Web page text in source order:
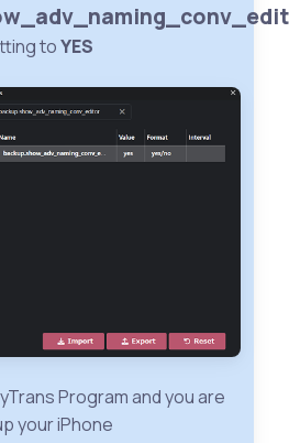
toYES
Program and you are
your iPhone